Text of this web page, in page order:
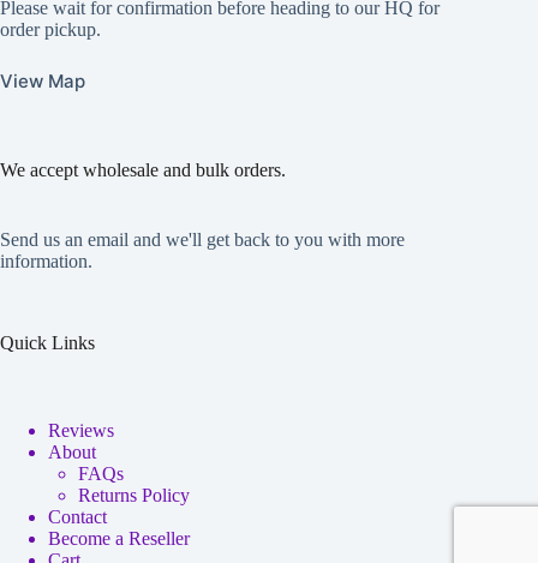
Please wait for confirmation before heading to our HQ for
order pickup.
View Map
We accept wholesale and bulk orders.
Send us an email and we'll get back to you with more
information.
Quick Links
Reviews
About
FAQs
Returns Policy
Contact
Become a Reseller